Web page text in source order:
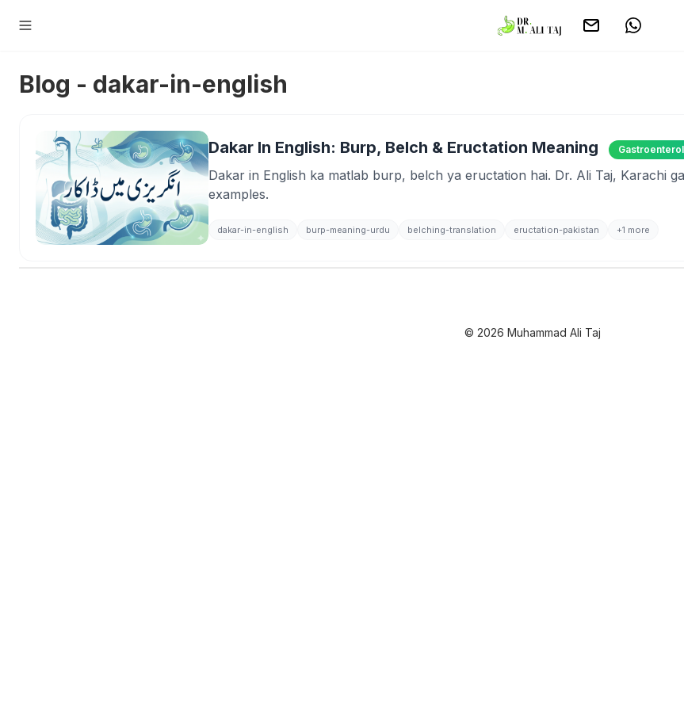
Blog - dakar-in-english
Dakar In English: Burp, Belch & Eructation Meaning
Dakar in English ka matlab burp, belch ya eructation hai. Dr. Ali Taj, Karachi
examples.
dakar-in-english burp-meaning-urdu belching-translation eructation-pakistan +1 more
© 2026 Muhammad Ali Taj